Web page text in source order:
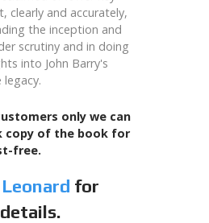
clearly and accurately,
the inception and
scrutiny and in doing
into John Barry's
legacy.
only we can
copy of the book for
free.
for